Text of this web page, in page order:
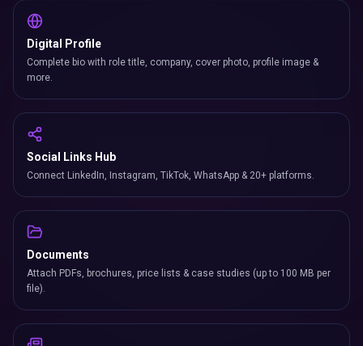
Digital Profile
Complete bio with role title, company, cover photo, profile image &
more.
Social Links Hub
Connect LinkedIn, Instagram, TikTok, WhatsApp & 20+ platforms.
Documents
Attach PDFs, brochures, price lists & case studies (up to 100 MB per
file).